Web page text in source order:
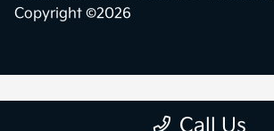
Call Us
Copyright ©2026